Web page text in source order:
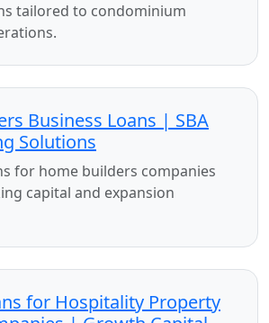
tailored to condominium
Business Loans | SBA
Solutions
for home builders companies
capital and expansion
for Hospitality Property